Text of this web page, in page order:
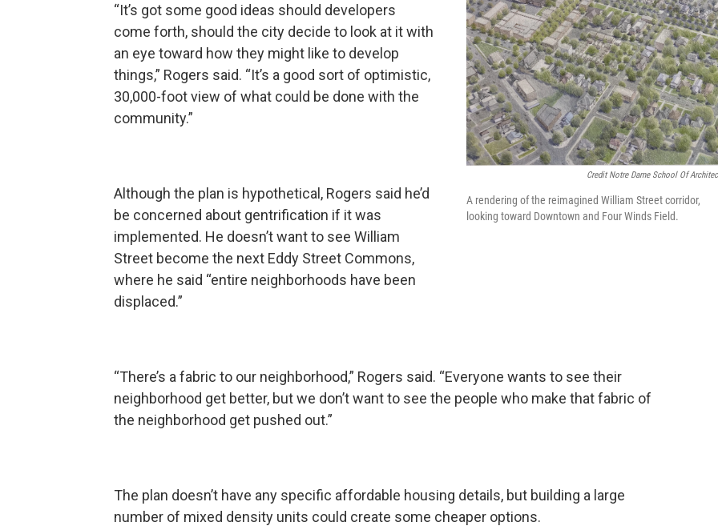
Credit Notre Dame School Of
A rendering of the reimagined William Street corridor,
looking toward Downtown and Four Winds Field.
“It’s got some good ideas should developers
come forth, should the city decide to look at it with
an eye toward how they might like to develop
things,” Rogers said. “It’s a good sort of optimistic,
30,000-foot view of what could be done with the
community.”
Although the plan is hypothetical, Rogers said he’d
be concerned about gentrification if it was
implemented. He doesn’t want to see William
Street become the next Eddy Street Commons,
where he said “entire neighborhoods have been
displaced.”
“There’s a fabric to our neighborhood,” Rogers said. “Everyone wants to see their
neighborhood get better, but we don’t want to see the people who make that fabric of
the neighborhood get pushed out.”
The plan doesn’t have any specific affordable housing details, but building a large
number of mixed density units could create some cheaper options.